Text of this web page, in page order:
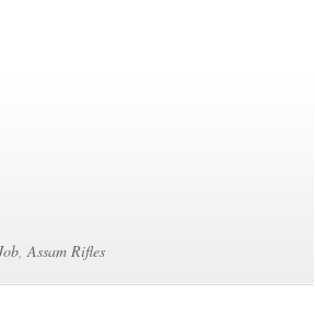
,Assam Rifles